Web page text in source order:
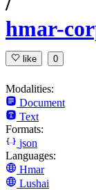
hmar-
like 0
Modalities:
Document
Text
Formats:
json
Languages:
Hmar
Lushai